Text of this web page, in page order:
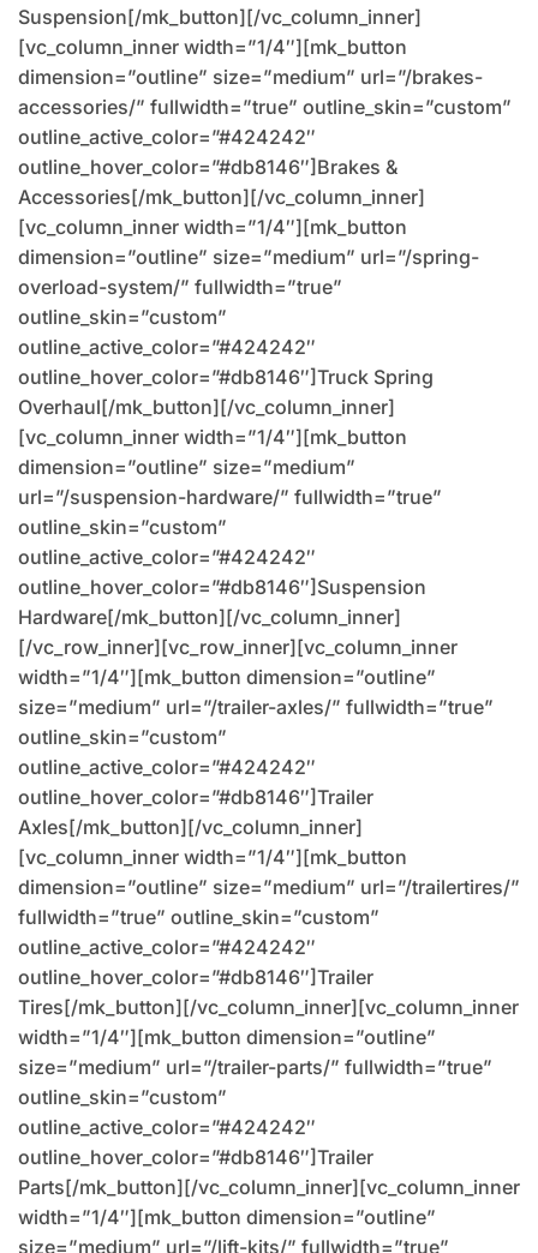
Suspension[/mk_button][/vc_column_inner]
[vc_column_inner width=”1/4″][mk_button
dimension=”outline” size=”medium” url=”/brakes-
accessories/” fullwidth=”true” outline_skin=”custom”
outline_active_color=”#424242″
outline_hover_color=”#db8146″]Brakes &
Accessories[/mk_button][/vc_column_inner]
[vc_column_inner width=”1/4″][mk_button
dimension=”outline” size=”medium” url=”/spring-
overload-system/” fullwidth=”true”
outline_skin=”custom”
outline_active_color=”#424242″
outline_hover_color=”#db8146″]Truck Spring
Overhaul[/mk_button][/vc_column_inner]
[vc_column_inner width=”1/4″][mk_button
dimension=”outline” size=”medium”
url=”/suspension-hardware/” fullwidth=”true”
outline_skin=”custom”
outline_active_color=”#424242″
outline_hover_color=”#db8146″]Suspension
Hardware[/mk_button][/vc_column_inner]
[/vc_row_inner][vc_row_inner][vc_column_inner
width=”1/4″][mk_button dimension=”outline”
size=”medium” url=”/trailer-axles/” fullwidth=”true”
outline_skin=”custom”
outline_active_color=”#424242″
outline_hover_color=”#db8146″]Trailer
Axles[/mk_button][/vc_column_inner]
[vc_column_inner width=”1/4″][mk_button
dimension=”outline” size=”medium” url=”/trailertires/”
fullwidth=”true” outline_skin=”custom”
outline_active_color=”#424242″
outline_hover_color=”#db8146″]Trailer
Tires[/mk_button][/vc_column_inner][vc_column_inner
width=”1/4″][mk_button dimension=”outline”
size=”medium” url=”/trailer-parts/” fullwidth=”true”
outline_skin=”custom”
outline_active_color=”#424242″
outline_hover_color=”#db8146″]Trailer
Parts[/mk_button][/vc_column_inner][vc_column_inner
width=”1/4″][mk_button dimension=”outline”
size=”medium” url=”/lift-kits/” fullwidth=”true”